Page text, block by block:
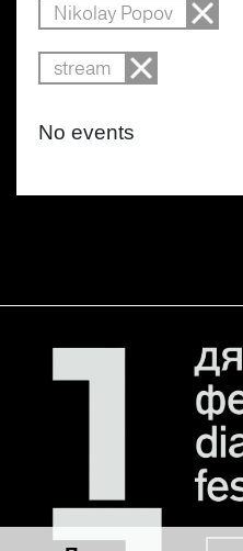
Nikolay Popov
stream
No events